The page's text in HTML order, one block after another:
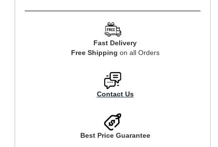
Fast Delivery
Free Shipping on all Orders
Contact Us
Best Price Guarantee